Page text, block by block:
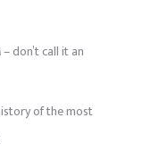
don’t call it an
of the most